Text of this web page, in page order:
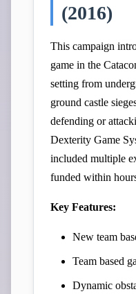
(2016)
This campaign
game in the
setting from
ground castle
defending or
Dexterity Game
included multiple
funded within
Key Features:
New team
Team based
Dynamic